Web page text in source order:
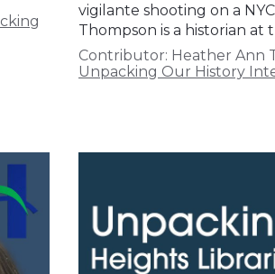
vigilante shooting on a
Thompson is a historian at
Contributor: Heather Ann
Unpacking Our History